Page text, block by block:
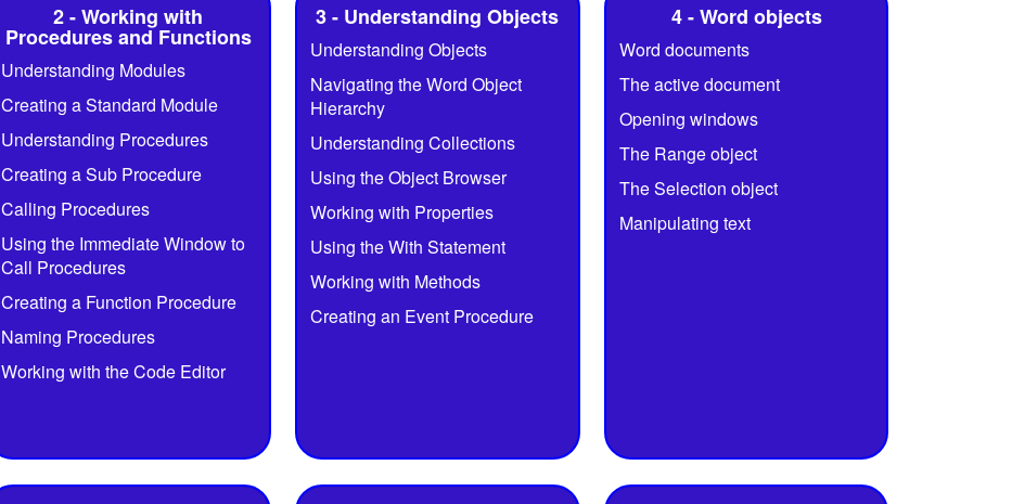
2 - Working with
Procedures and Functions
Understanding Modules
Creating a Standard Module
Understanding Procedures
Creating a Sub Procedure
Calling Procedures
Using the Immediate Window to
Call Procedures
Creating a Function Procedure
Naming Procedures
Working with the Code Editor
3 - Understanding Objects
Understanding Objects
Navigating the Word Object
Hierarchy
Understanding Collections
Using the Object Browser
Working with Properties
Using the With Statement
Working with Methods
Creating an Event Procedure
4 - Word objects
Word documents
The active document
Opening windows
The Range object
The Selection object
Manipulating text